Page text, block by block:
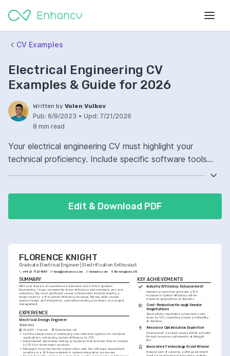
CV Examples
Electrical Engineering CV
Examples & Guide for 2026
Written by Volen Vulkov
Pub: 6/9/2023 • Upd: 7/21/2026
8 min read
Your electrical engineering CV must highlight your
technical proficiency. Include specific software tools
field. Detailed project descriptions showcase your
hands-on skills effectively.Edit & Download PDF
FLORENCE KNIGHT
Graduate Electrical Engineer | Electrification Enthusiast
+44 20 7123 4567 help@enhancv.com linkedin.com Birmingham, UK
SUMMARY
With over 8 years of experience in Electrical and Control Systems
Engineering, I have consistently driven efficiency improvements and cost
reductions. My most significant career achievement includes leading a
design team to a 15% system efficiency increase. My key skills include
system design and integration, automated testing processes, and project
management.
EXPERIENCE
Electrical Design Engineer
Siemens
09/2020 - Present Manchester, UK
• Led the design team in developing new electrical systems for industrial
applications, enhancing system efficiency by 15%.
• Implemented automated testing procedures that reduced time-to-market
by 25% for three major products.
• Managed cross-functional collaboration with the software department,
resulting in a 20% improvement in system integration processes.
KEY ACHIEVEMENTS
Industry Efficiency Enhancement
Headed a team that achieved a 15%
increase in system efficiency within
industrial applications at Siemens.
Cost-Reduction through Vendor
Negotiations
Successfully negotiated component costs
down by 10%, impacting project profitability
at Siemens.
Resource Optimisation Expertise
Championed a project saving £200k annually
through resource optimisation at Meggitt
PLC.
Innovative Technology Grant Winner
Integral part of securing a £1M government
grant for technological innovation at Rolls-